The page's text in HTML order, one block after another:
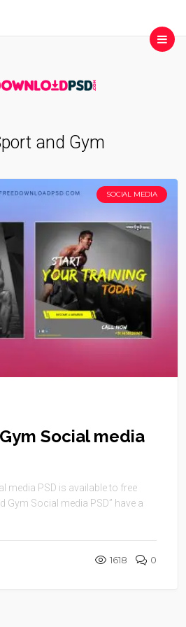
and Gym
SOCIAL MEDIA
Social media
media PSD is available to free
Gym Social media PSD” have a
1618 0